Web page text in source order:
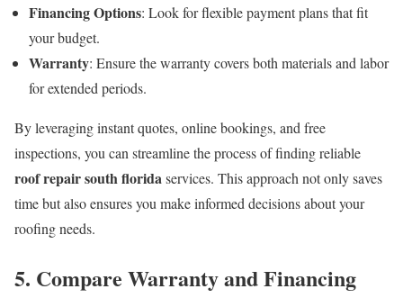
Financing Options: Look for flexible payment plans that fit
your budget.
Warranty: Ensure the warranty covers both materials and labor
for extended periods.
By leveraging instant quotes, online bookings, and free
inspections, you can streamline the process of finding reliable
roof repair south florida services. This approach not only saves
time but also ensures you make informed decisions about your
roofing needs.
5. Compare Warranty and Financing